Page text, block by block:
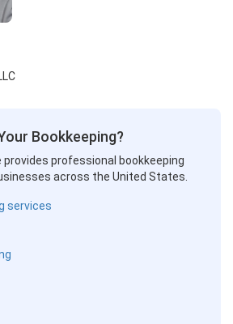
Bookkeeping?
provides professional bookkeeping
across the United States.
services